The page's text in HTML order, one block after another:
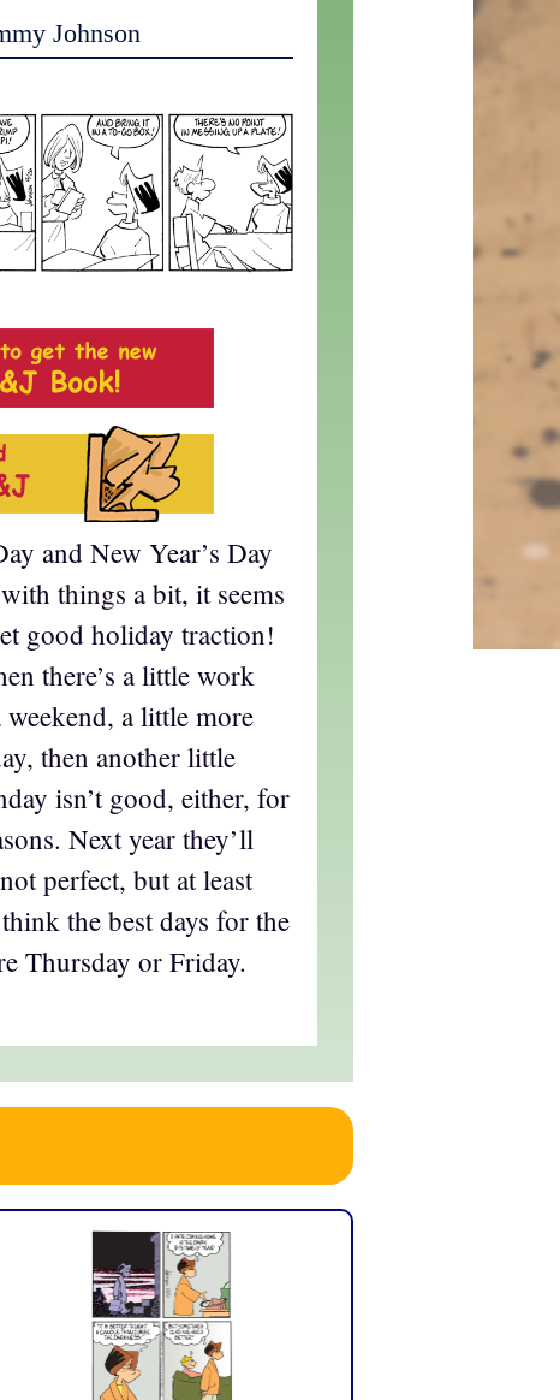
Johnson
and New Year’s Day
things a bit, it seems
good holiday traction!
there’s a little work
weekend, a little more
then another little
isn’t good, either, for
Next year they’ll
perfect, but at least
the best days for the
Thursday or Friday.